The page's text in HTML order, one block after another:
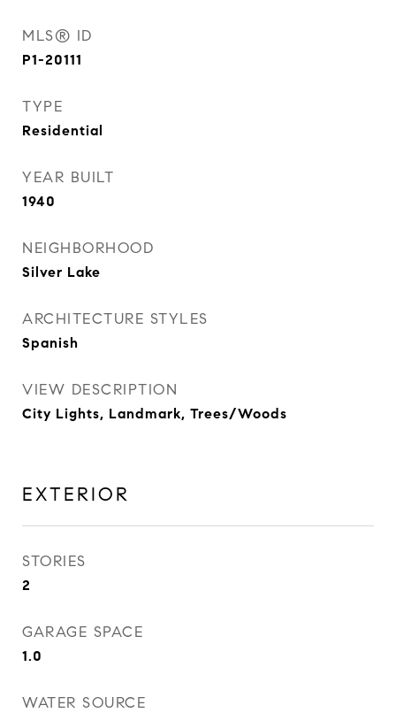
MLS® ID
P1-20111
TYPE
Residential
YEAR BUILT
1940
NEIGHBORHOOD
Silver Lake
ARCHITECTURE STYLES
Spanish
VIEW DESCRIPTION
City Lights, Landmark, Trees/Woods
EXTERIOR
STORIES
2
GARAGE SPACE
1.0
WATER SOURCE